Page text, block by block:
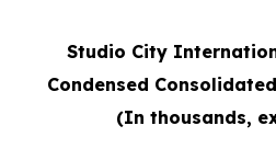
Studio City
Condensed
(In thousands,